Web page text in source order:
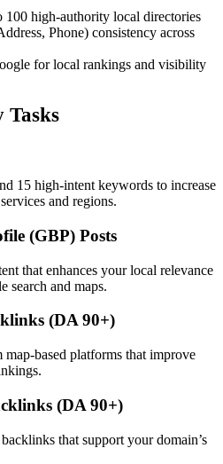
100 high-authority local directories
Phone) consistency across
for local rankings and visibility
15 high-intent keywords to increase
and regions.
(GBP) Posts
that enhances your local relevance
search and maps.
(DA 90+)
based platforms that improve
(DA 90+)
that support your domain’s